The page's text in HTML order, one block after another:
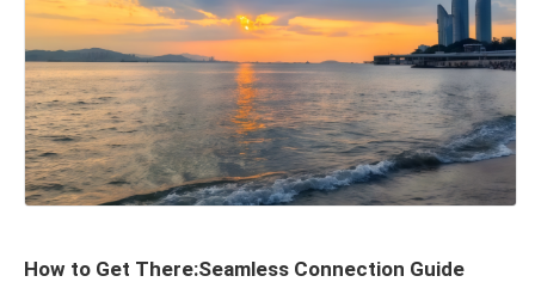
How to Get There:Seamless Connection Guide